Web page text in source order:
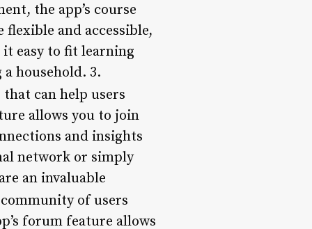
the app’s course
flexible and accessible,
easy to fit learning
household. 3.
can help users
allows you to join
and insights
network or simply
an invaluable
of users
forum feature allows